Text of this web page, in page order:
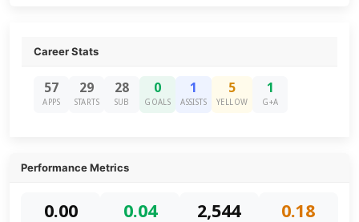
Career Stats
57
APPS
29
STARTS
28
SUB
0
GOALS
1
ASSISTS
5
YELLOW
1
G+A
Performance Metrics
0.00 0.04 2,544 0.18